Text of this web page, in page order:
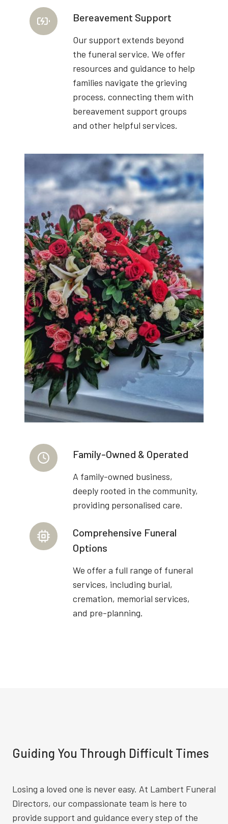
Bereavement Support
Our support extends beyond
the funeral service. We offer
resources and guidance to help
families navigate the grieving
process, connecting them with
bereavement support groups
and other helpful services.
Family-Owned & Operated
A family-owned business,
deeply rooted in the community,
providing personalised care.
Comprehensive Funeral
Options
We offer a full range of funeral
services, including burial,
cremation, memorial services,
and pre-planning.
Guiding You Through Difficult Times
Losing a loved one is never easy. At Lambert Funeral
Directors, our compassionate team is here to
provide support and guidance every step of the